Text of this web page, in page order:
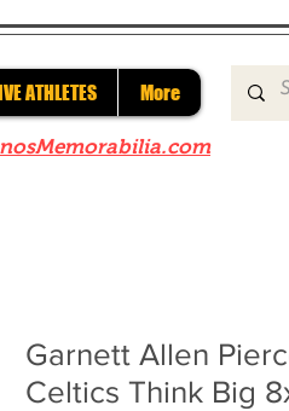
ATHLETES More
Garnett Allen
Celtics Think Big